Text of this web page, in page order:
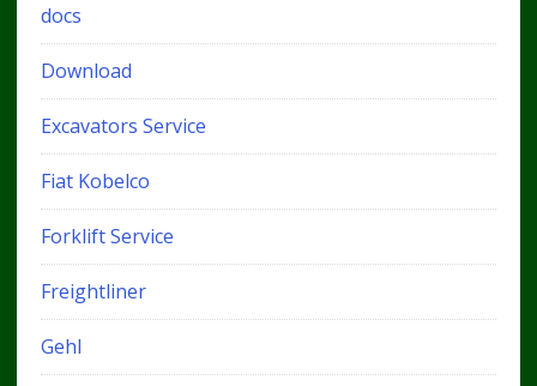
docs
Download
Excavators Service
Fiat Kobelco
Forklift Service
Freightliner
Gehl